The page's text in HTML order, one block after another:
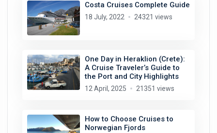
Costa Cruises Complete Guide
18 July, 2022 24321 views
One Day in Heraklion (Crete):
A Cruise Traveler’s Guide to
the Port and City Highlights
12 April, 2025 21351 views
How to Choose Cruises to
Norwegian Fjords